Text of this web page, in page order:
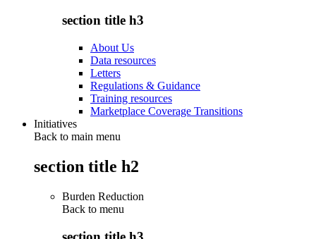
section title h3
About Us
Data resources
Letters
Regulations & Guidance
Training resources
Marketplace Coverage Transitions
Initiatives
Back to main menu
section title h2
Burden Reduction
Back to menu